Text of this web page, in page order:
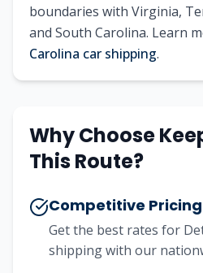
boundaries with Virginia,
and South Carolina. Learn
Carolina car shipping.
Why Choose
This Route?
Competitive Pricing
Get the best rates for
shipping with our